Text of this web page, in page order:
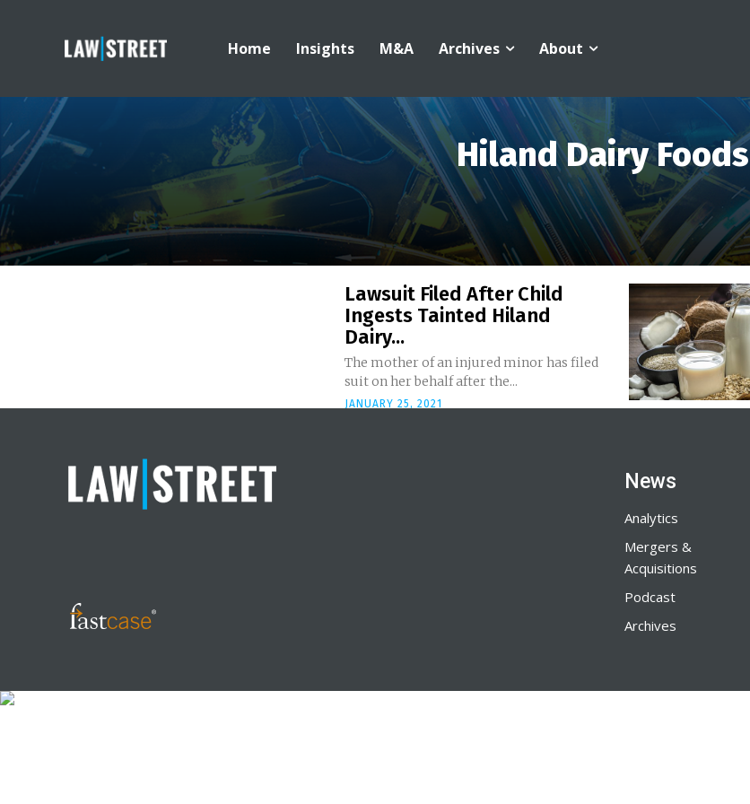
Home Insights M&A Archives About
Hiland Dairy Foods
Lawsuit Filed After Child
Ingests Tainted Hiland
Dairy...
The mother of an injured minor has filed
suit on her behalf after the...
JANUARY 25, 2021
News
Analytics
Mergers &
Acquisitions
Podcast
Archives